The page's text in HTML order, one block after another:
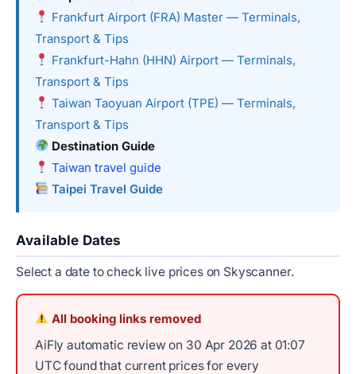
Frankfurt Airport (FRA) Master — Terminals,
Transport & Tips
Frankfurt-Hahn (HHN) Airport — Terminals,
Transport & Tips
Taiwan Taoyuan Airport (TPE) — Terminals,
Transport & Tips
Destination Guide
Taiwan travel guide
Taipei Travel Guide
Available Dates
Select a date to check live prices on Skyscanner.
All booking links removed
AiFly automatic review on 30 Apr 2026 at 01:07
UTC found that current prices for every